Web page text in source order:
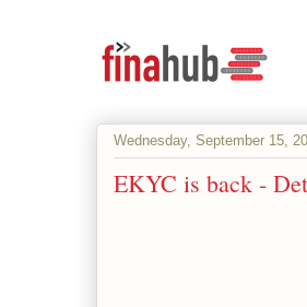
Wednesday, September 15,
EKYC is back -